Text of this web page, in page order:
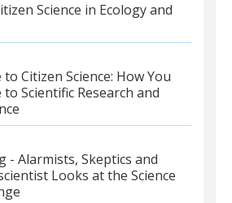
Science in Ecology and
to Citizen Science: How You
Scientific Research and
- Alarmists, Skeptics and
Looks at the Science